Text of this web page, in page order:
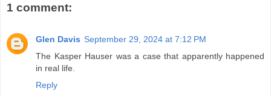
1 comment:
Glen Davis September 29, 2024 at 7:12 PM
The Kasper Hauser was a case that apparently happened
in real life.
Reply